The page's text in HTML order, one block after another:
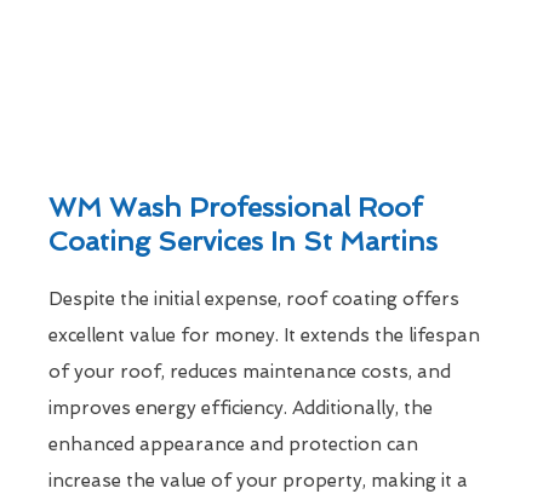
WM Wash Professional Roof
Coating Services In St Martins
Despite the initial expense, roof coating offers
excellent value for money. It extends the lifespan
of your roof, reduces maintenance costs, and
improves energy efficiency. Additionally, the
enhanced appearance and protection can
increase the value of your property, making it a